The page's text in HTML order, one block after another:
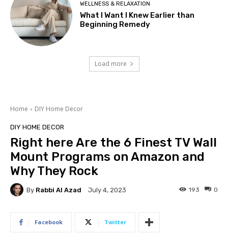
WELLNESS & RELAXATION
What I Want I Knew Earlier than
Beginning Remedy
Load more